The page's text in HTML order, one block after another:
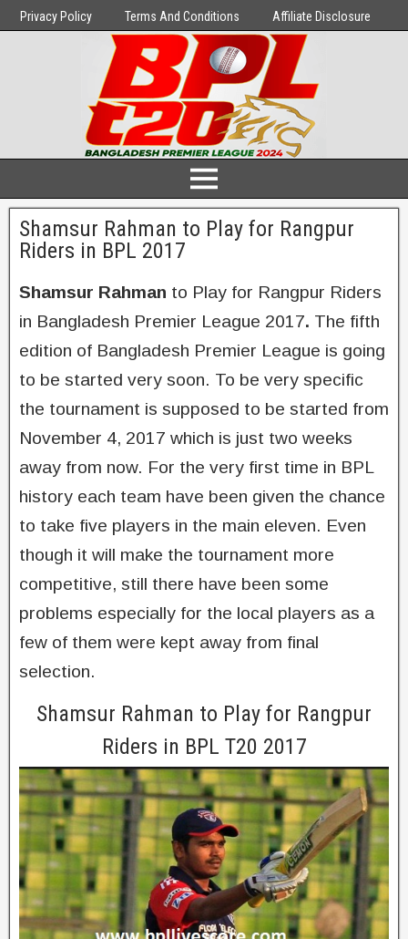
Privacy Policy Terms And Conditions Affiliate Disclosure
Shamsur Rahman to Play for Rangpur
Riders in BPL 2017
Shamsur Rahman to Play for Rangpur Riders
in Bangladesh Premier League 2017. The fifth
edition of Bangladesh Premier League is going
to be started very soon. To be very specific
the tournament is supposed to be started from
November 4, 2017 which is just two weeks
away from now. For the very first time in BPL
history each team have been given the chance
to take five players in the main eleven. Even
though it will make the tournament more
competitive, still there have been some
problems especially for the local players as a
few of them were kept away from final
selection.
Shamsur Rahman to Play for Rangpur
Riders in BPL T20 2017